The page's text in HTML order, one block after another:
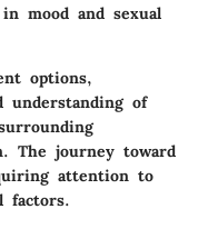
mood and sexual
options,
understanding of
The journey toward
attention to
factors.